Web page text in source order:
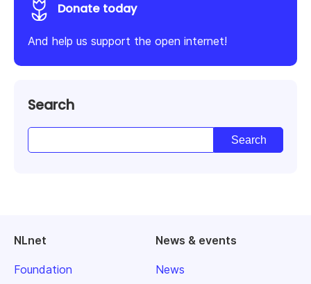
Donate today
And help us support the open internet!
Search
NLnet
Foundation
News & events
News